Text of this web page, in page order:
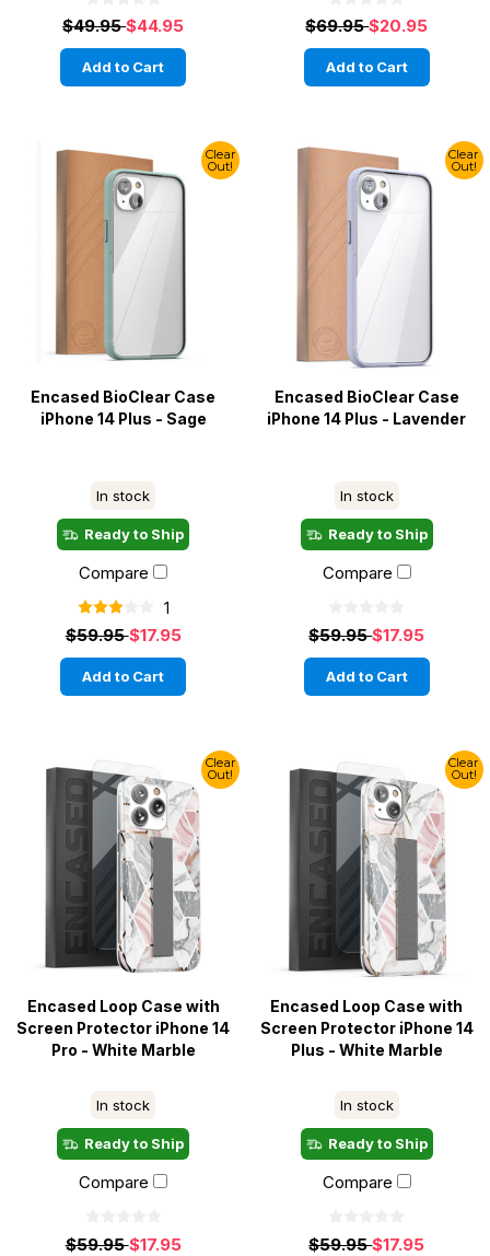
$49.95$44.95
Add to Cart
$69.95$20.95
Add to Cart
Clear
Out!
Encased BioClear Case
iPhone 14 Plus - Sage
In stock
Ready to Ship
Compare
1
$59.95$17.95
Add to Cart
Clear
Out!
Encased BioClear Case
iPhone 14 Plus - Lavender
In stock
Ready to Ship
Compare
$59.95$17.95
Add to Cart
Clear
Out!
Encased Loop Case with
Screen Protector iPhone 14
Pro - White Marble
In stock
Ready to Ship
Compare
$59.95$17.95
Clear
Out!
Encased Loop Case with
Screen Protector iPhone 14
Plus - White Marble
In stock
Ready to Ship
Compare
$59.95$17.95